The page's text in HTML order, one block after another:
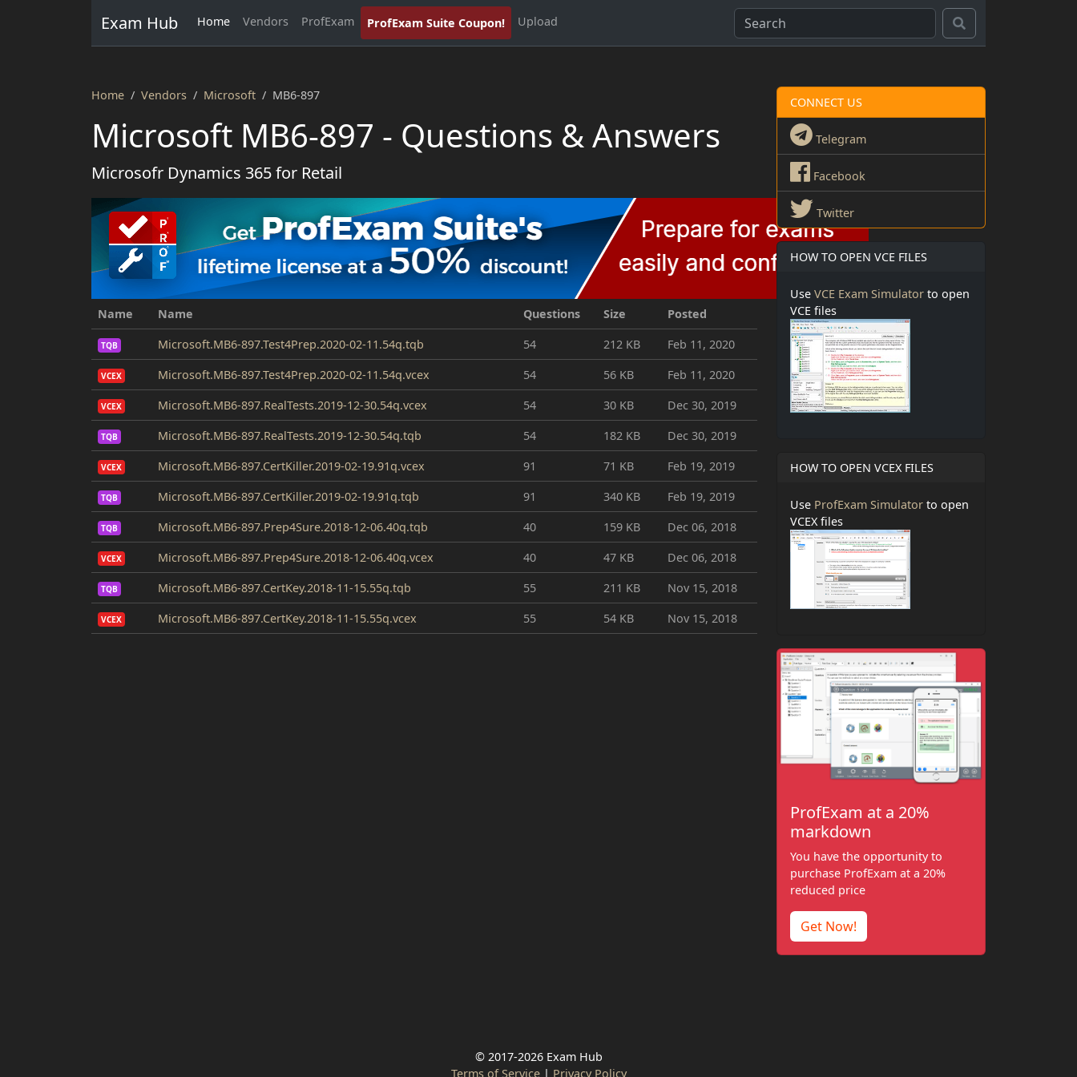
Exam Hub Home Vendors ProfExam ProfExam Suite Coupon! Upload
Home Vendors Microsoft MB6-897
Microsoft MB6-897 - Questions & Answers
Microsofr Dynamics 365 for Retail
Name Name Questions Size Posted
TQB Microsoft.MB6-897.Test4Prep.2020-02-11.54q.tqb 54 212 KB Feb 11, 2020
VCEX Microsoft.MB6-897.Test4Prep.2020-02-11.54q.vcex 54 56 KB Feb 11, 2020
VCEX Microsoft.MB6-897.RealTests.2019-12-30.54q.vcex 54 30 KB Dec 30, 2019
TQB Microsoft.MB6-897.RealTests.2019-12-30.54q.tqb 54 182 KB Dec 30, 2019
VCEX Microsoft.MB6-897.CertKiller.2019-02-19.91q.vcex 91 71 KB Feb 19, 2019
TQB Microsoft.MB6-897.CertKiller.2019-02-19.91q.tqb 91 340 KB Feb 19, 2019
TQB Microsoft.MB6-897.Prep4Sure.2018-12-06.40q.tqb 40 159 KB Dec 06, 2018
VCEX Microsoft.MB6-897.Prep4Sure.2018-12-06.40q.vcex 40 47 KB Dec 06, 2018
TQB Microsoft.MB6-897.CertKey.2018-11-15.55q.tqb 55 211 KB Nov 15, 2018
VCEX Microsoft.MB6-897.CertKey.2018-11-15.55q.vcex 55 54 KB Nov 15, 2018
CONNECT US
Telegram
Facebook
Twitter
HOW TO OPEN VCE FILES
Use VCE Exam Simulator to open
VCE files
HOW TO OPEN VCEX FILES
Use ProfExam Simulator to open
VCEX files
ProfExam at a 20%
markdown
You have the opportunity to
purchase ProfExam at a 20%
reduced price
Get Now!
© 2017-2026 Exam Hub
Terms of Service| Privacy Policy